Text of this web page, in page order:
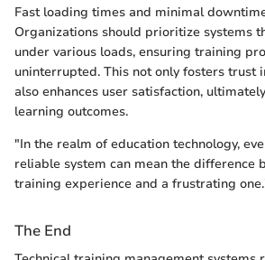
Fast loading times and minimal
Organizations should prioritize systems
under various loads, ensuring training
uninterrupted. This not only fosters trust
also enhances user satisfaction,
learning outcomes.
"In the realm of education technology,
reliable system can mean the difference
training experience and a frustrating
The End